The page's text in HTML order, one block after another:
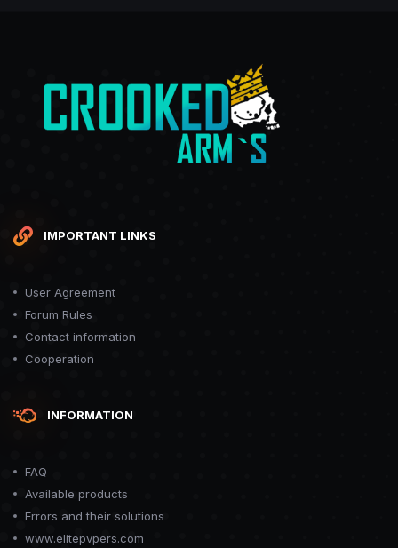
IMPORTANT LINKS
User Agreement
Forum Rules
Contact information
Cooperation
INFORMATION
FAQ
Available products
Errors and their solutions
www.elitepvpers.com